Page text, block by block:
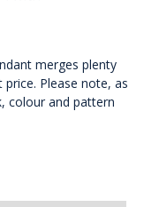
merges plenty
Please note, as
colour and pattern